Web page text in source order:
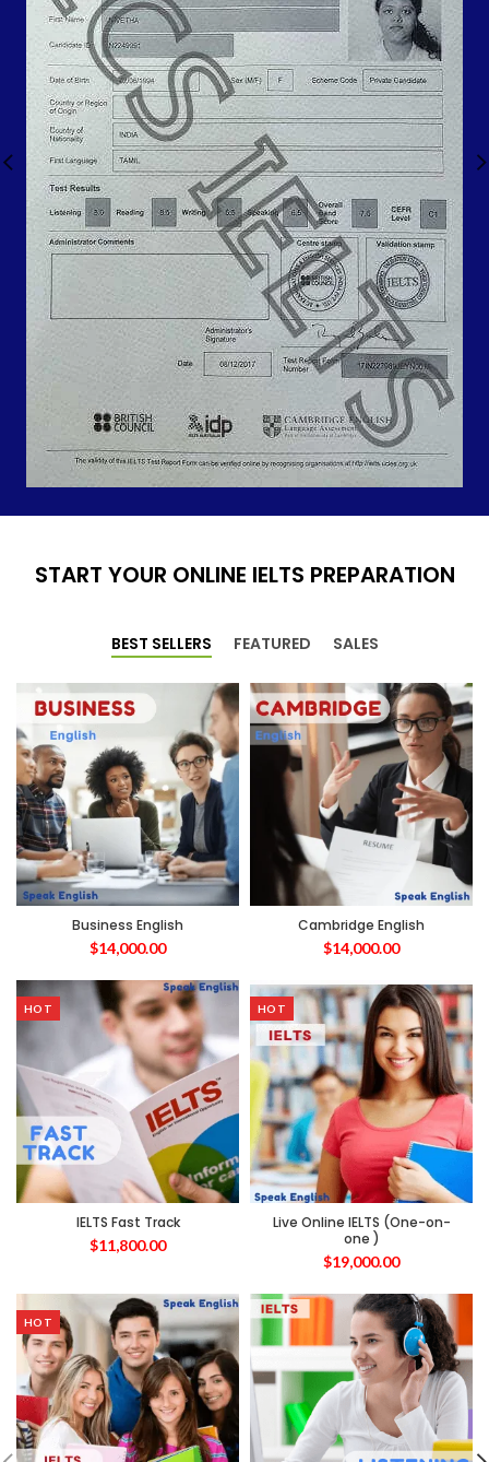
START YOUR ONLINE IELTS PREPARATION
BEST SELLERS FEATURED SALES
Business English
$14,000.00
Cambridge English
$14,000.00
HOT
IELTS Fast Track
$11,800.00
HOT
Live Online IELTS (One-on-
one )
$19,000.00
HOT